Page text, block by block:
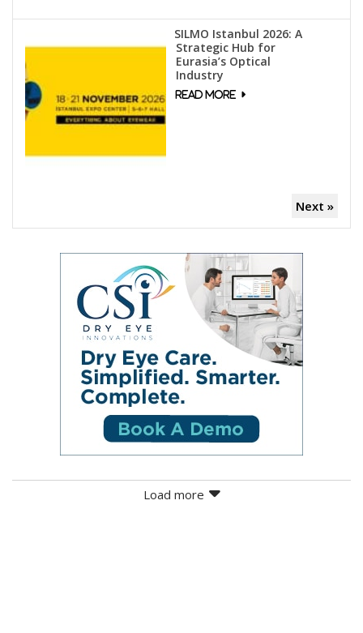
SILMO Istanbul 2026: A
Strategic Hub for
Eurasia’s Optical
Industry
Next »
Load more